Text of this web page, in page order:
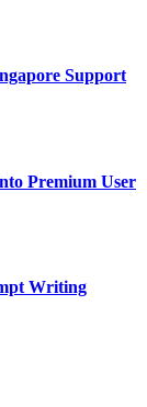
Support
Premium User
Writing